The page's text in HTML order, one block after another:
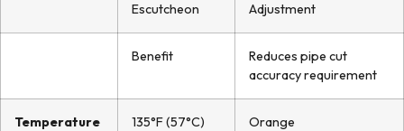
Escutcheon
Adjustment
Benefit
Reduces pipe cut
accuracy requirement
Temperature
135°F (57°C) Orange